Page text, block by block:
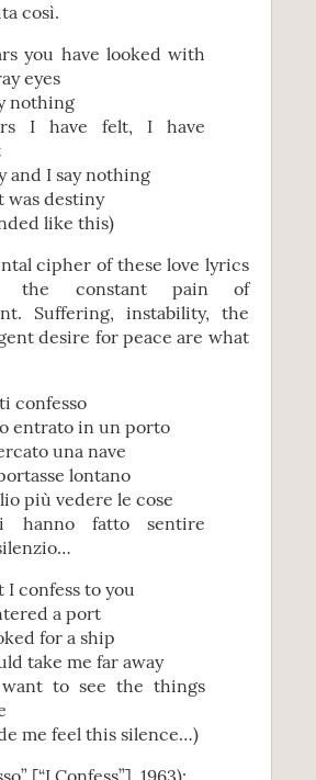
così.
you have looked with
eyes
nothing
I have felt, I have
and I say nothing
was destiny
like this)
cipher of these love lyrics
the constant pain of
Suffering, instability, the
desire for peace are what
confesso
entrato in un porto
una nave
lontano
più vedere le cose
hanno fatto sentire
I confess to you
a port
for a ship
take me far away
to see the things
me feel this silence…)
[“I Confess”], 1963):